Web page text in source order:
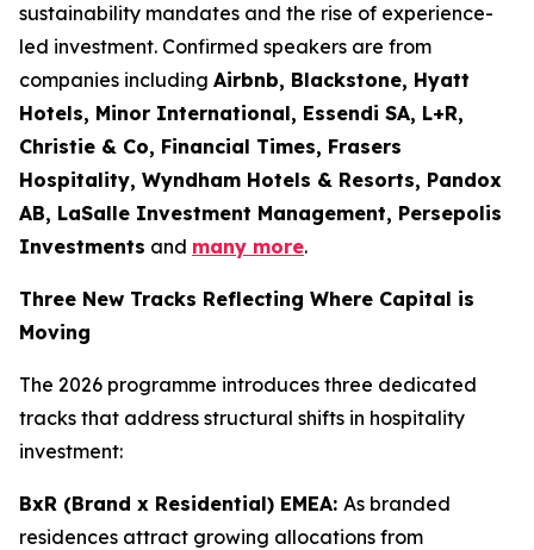
sustainability mandates and the rise of experience-
led investment. Confirmed speakers are from
companies including Airbnb, Blackstone, Hyatt
Hotels, Minor International, Essendi SA, L+R,
Christie & Co, Financial Times, Frasers
Hospitality, Wyndham Hotels & Resorts, Pandox
AB, LaSalle Investment Management, Persepolis
Investments and many more.
Three New Tracks Reflecting Where Capital is
Moving
The 2026 programme introduces three dedicated
tracks that address structural shifts in hospitality
investment:
BxR (Brand x Residential) EMEA: As branded
residences attract growing allocations from